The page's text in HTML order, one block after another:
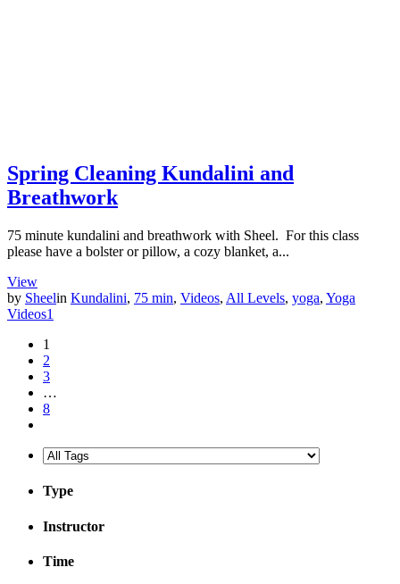
Spring Cleaning Kundalini and
Breathwork
75 minute kundalini and breathwork with Sheel. For this class
please have a bolster or pillow, a cozy blanket, a...
View
by Sheelin Kundalini, 75 min, Videos, All Levels, yoga, Yoga
Videos1
1
2
3
…
8
Type
Instructor
Time